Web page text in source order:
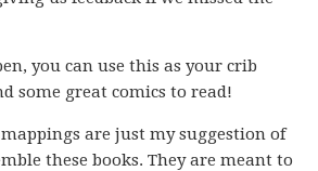
you can use this as your crib
some great comics to read!
mappings are just my suggestion of
these books. They are meant to